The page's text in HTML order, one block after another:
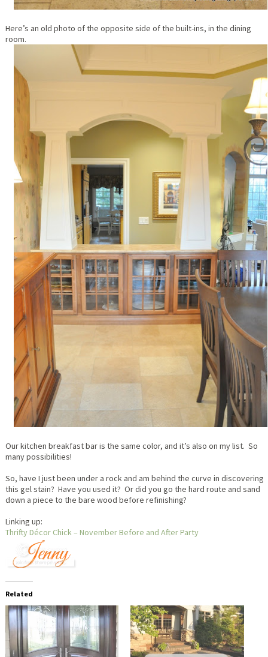
Here’s an old photo of the opposite side of the built-ins, in the dining
room.
Our kitchen breakfast bar is the same color, and it’s also on my list. So
many possibilities!
So, have I just been under a rock and am behind the curve in discovering
this gel stain? Have you used it? Or did you go the hard route and sand
down a piece to the bare wood before refinishing?
Linking up:
Thrifty Décor Chick – November Before and After Party
Related